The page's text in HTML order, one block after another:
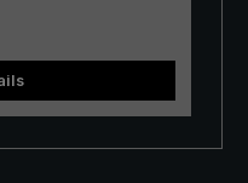
of the frame parts
canopy is
and has a
rails give this
is encased with